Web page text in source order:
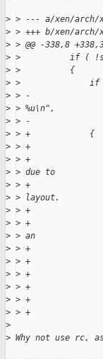
> > --- a/xen/arch/
> > +++ b/xen/arch/
> > @@ -338,8
> >          if (
> >          {
> >              if (
> > -
> > %u\n",
> > -
> > +            {
> > +
> > +                 *
> > due to
> > +                 *
> > layout.
> > +
> > +                 *
> > an
> > +                 *
> > +                 *
> > +
> > +                if
> > +
> > +
>
> Why not use rc,